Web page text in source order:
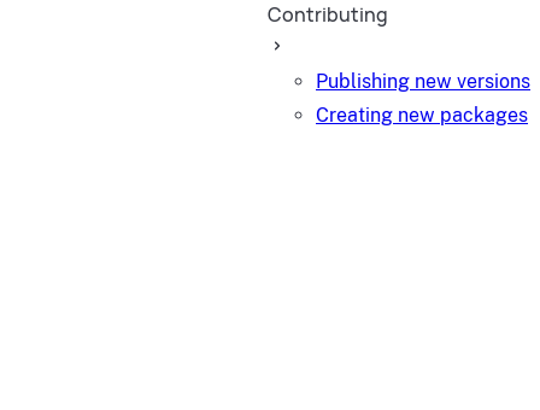
Contributing
Publishing new versions
Creating new packages